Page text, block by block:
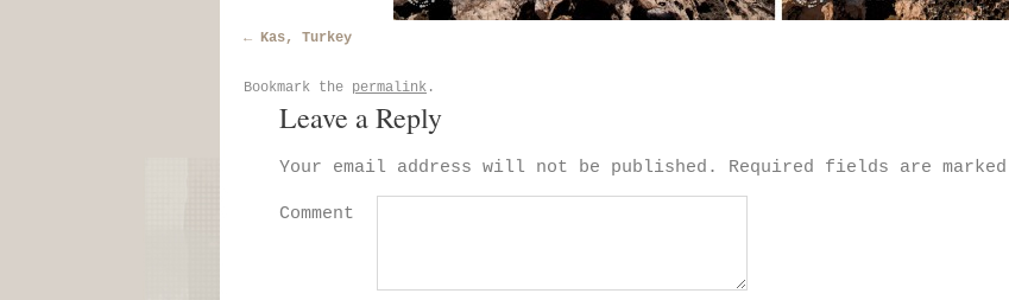
Kas, Turkey
Bookmark the permalink .
Leave a Reply
Your email address will not be published. Required fields are marked
Comment